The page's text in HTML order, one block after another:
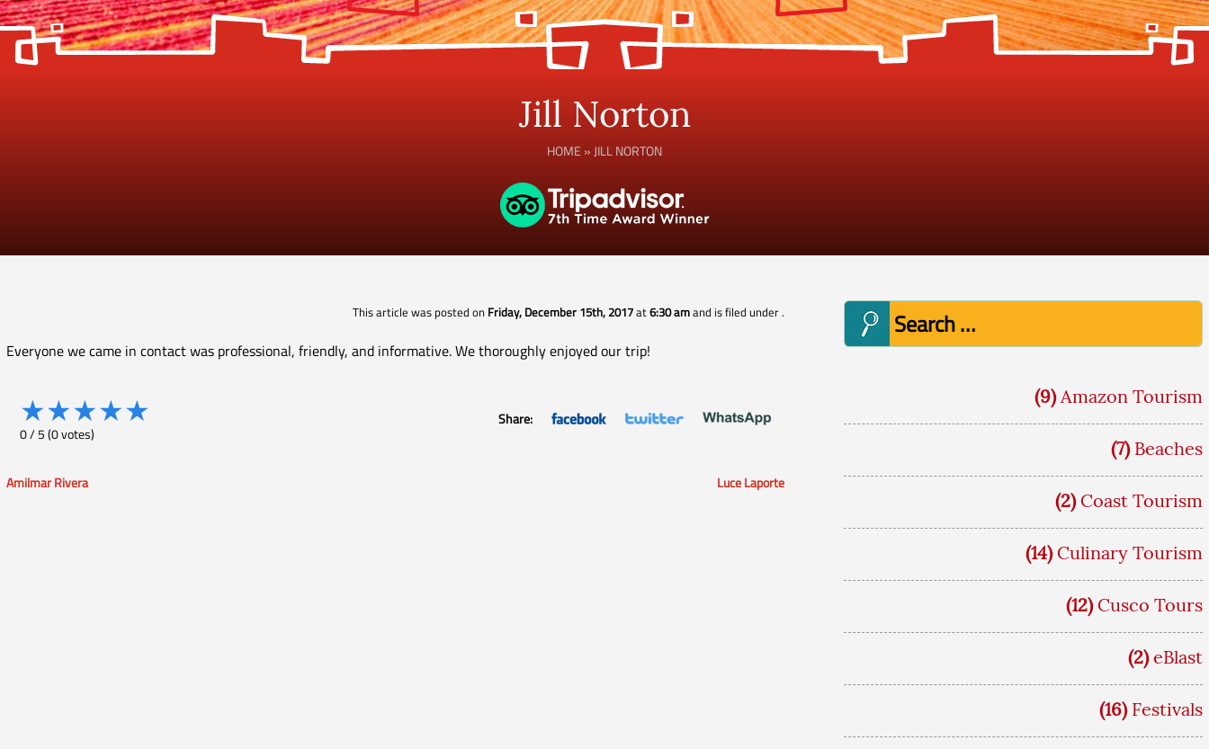
Jill Norton
HOME » JILL NORTON
This article was posted on Friday, December 15th, 2017at6:30 amand is filed under.
Everyone we came in contact was professional, friendly, and informative. We thoroughly enjoyed our trip!
★★★★★
0/5(0votes)
Share:
Post
Amilmar Rivera Luce Laporte
Search
for:
(9) Amazon Tourism
(7) Beaches
(2) Coast Tourism
(14) Culinary Tourism
(12) Cusco Tours
(2) eBlast
(16) Festivals